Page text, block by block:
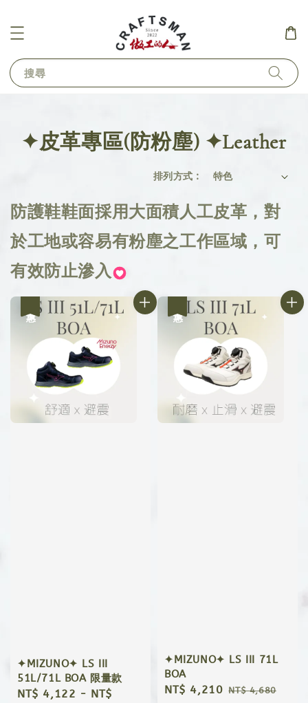
搜尋
✦皮革專區(防粉塵) ✦Leather
排列方式 :
防護鞋鞋面採用大面積人工皮革，對
於工地或容易有粉塵之工作區域，可
有效防止滲入
✦MIZUNO✦ LS III
51L/71L BOA 限量款
Sale
NT$ 4,122 - NT$
✦MIZUNO✦ LS III 71L
BOA
Sale
NT$ 4,210 Regular
NT$ 4,680